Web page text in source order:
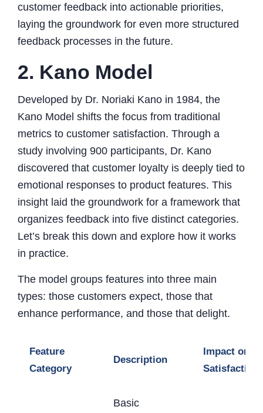
customer feedback into actionable priorities,
laying the groundwork for even more structured
feedback processes in the future.
2. Kano Model
Developed by Dr. Noriaki Kano in 1984, the
Kano Model shifts the focus from traditional
metrics to customer satisfaction. Through a
study involving 900 participants, Dr. Kano
discovered that customer loyalty is deeply tied to
emotional responses to product features. This
insight laid the groundwork for a framework that
organizes feedback into five distinct categories.
Let’s break this down and explore how it works
in practice.
The model groups features into three main
types: those customers expect, those that
enhance performance, and those that delight.
Feature
Category
Description
Impact on
Satisfaction
Basic